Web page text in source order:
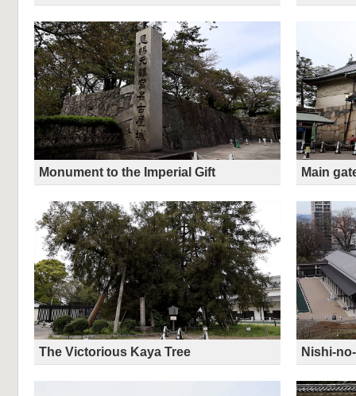
Monument to the Imperial Gift Main
The Victorious Kaya Tree Nishi-